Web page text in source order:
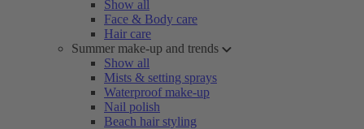
Show all
Face & Body care
Hair care
Summer make-up and trends
Show all
Mists & setting sprays
Waterproof make-up
Nail polish
Beach hair styling